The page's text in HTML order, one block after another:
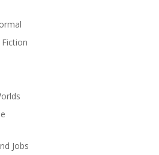
full series – an interstellar
camaraderie, and conviction,
Jobs